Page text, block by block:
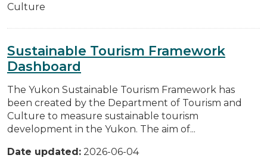
Culture
Sustainable Tourism Framework
Dashboard
The Yukon Sustainable Tourism Framework has
been created by the Department of Tourism and
Culture to measure sustainable tourism
development in the Yukon. The aim of...
Date updated: 2026-06-04